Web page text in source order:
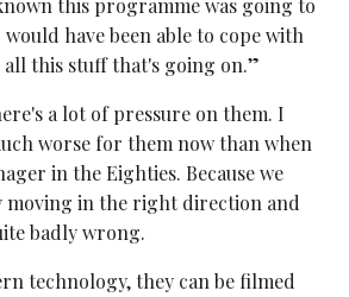
this programme was going to
would have been able to cope with
all this stuff that's going on.”
a lot of pressure on them. I
worse for them now than when
in the Eighties. Because we
moving in the right direction and
badly wrong.
technology, they can be filmed